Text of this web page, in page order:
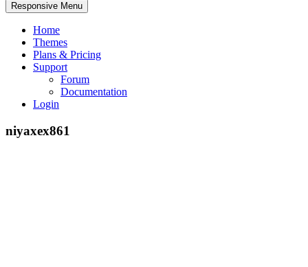
Responsive Menu
Home
Themes
Plans & Pricing
Support
Forum
Documentation
Login
niyaxex861